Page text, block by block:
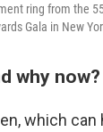
ring from the
Gala in New
why now?
which can